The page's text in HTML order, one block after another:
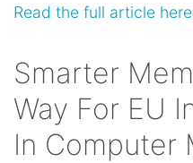
Read the full article here
Smarter
Way For EU
In Computer